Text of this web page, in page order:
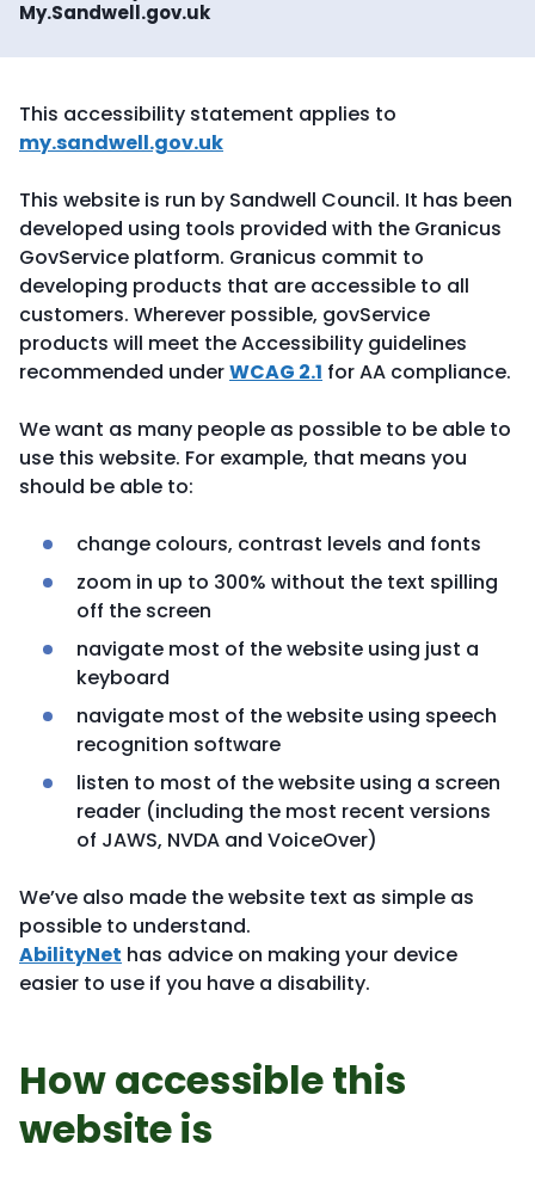
My.Sandwell.gov.uk
This accessibility statement applies to
my.sandwell.gov.uk
This website is run by Sandwell Council. It has been
developed using tools provided with the Granicus
GovService platform. Granicus commit to
developing products that are accessible to all
customers. Wherever possible, govService
products will meet the Accessibility guidelines
recommended underWCAG 2.1 for AA compliance.
We want as many people as possible to be able to
use this website. For example, that means you
should be able to:
change colours, contrast levels and fonts
zoom in up to 300% without the text spilling
off the screen
navigate most of the website using just a
keyboard
navigate most of the website using speech
recognition software
listen to most of the website using a screen
reader (including the most recent versions
of JAWS, NVDA and VoiceOver)
We’ve also made the website text as simple as
possible to understand.
AbilityNet has advice on making your device
easier to use if you have a disability.
How accessible this
website is